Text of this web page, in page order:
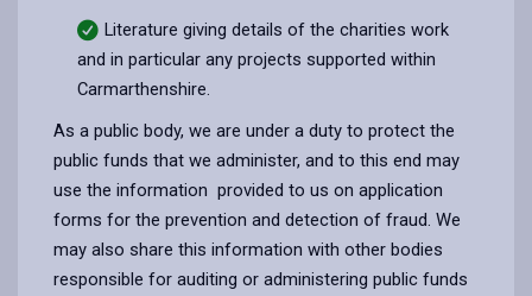
Literature giving details of the charities work
and in particular any projects supported within
Carmarthenshire.
As a public body, we are under a duty to protect the
public funds that we administer, and to this end may
use the information provided to us on application
forms for the prevention and detection of fraud. We
may also share this information with other bodies
responsible for auditing or administering public funds